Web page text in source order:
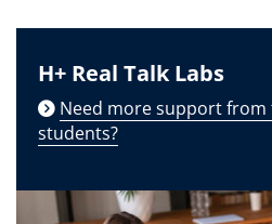
H+ Real Talk Labs
Need more support
students?